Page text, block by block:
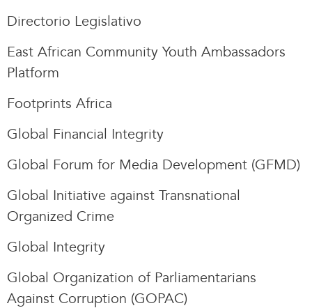
Directorio Legislativo
East African Community Youth Ambassadors
Platform
Footprints Africa
Global Financial Integrity
Global Forum for Media Development (GFMD)
Global Initiative against Transnational
Organized Crime
Global Integrity
Global Organization of Parliamentarians
Against Corruption (GOPAC)